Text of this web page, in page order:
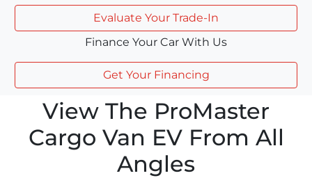
Evaluate Your Trade-In
Finance Your Car With Us
Get Your Financing
View The ProMaster
Cargo Van EV From All
Angles